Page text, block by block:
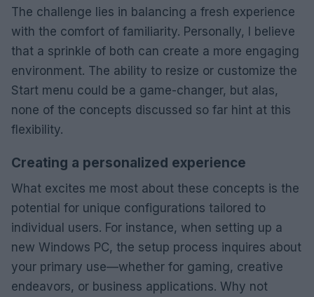
The challenge lies in balancing a fresh experience
with the comfort of familiarity. Personally, I believe
that a sprinkle of both can create a more engaging
environment. The ability to resize or customize the
Start menu could be a game-changer, but alas,
none of the concepts discussed so far hint at this
flexibility.
Creating a personalized experience
What excites me most about these concepts is the
potential for unique configurations tailored to
individual users. For instance, when setting up a
new Windows PC, the setup process inquires about
your primary use—whether for gaming, creative
endeavors, or business applications. Why not